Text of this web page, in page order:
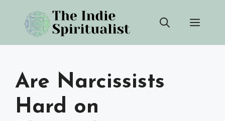
content
Are Narcissists
Hard on